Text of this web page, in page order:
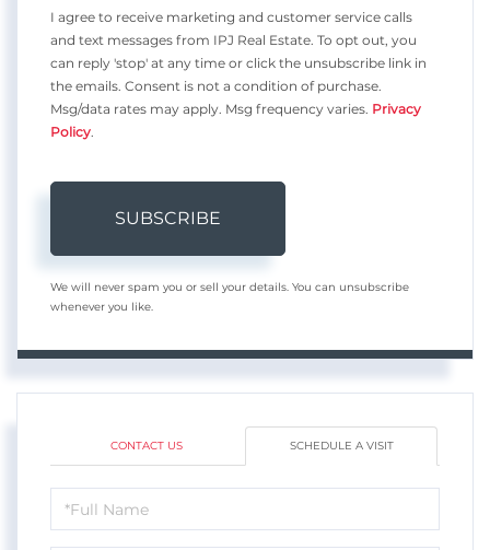
I agree to receive marketing and customer service calls
and text messages from IPJ Real Estate. To opt out, you
can reply 'stop' at any time or click the unsubscribe link in
the emails. Consent is not a condition of purchase.
Msg/data rates may apply. Msg frequency varies. Privacy
Policy.
SUBSCRIBE
We will never spam you or sell your details. You can unsubscribe
whenever you like.
CONTACT US SCHEDULE A VISIT
Schedule
a